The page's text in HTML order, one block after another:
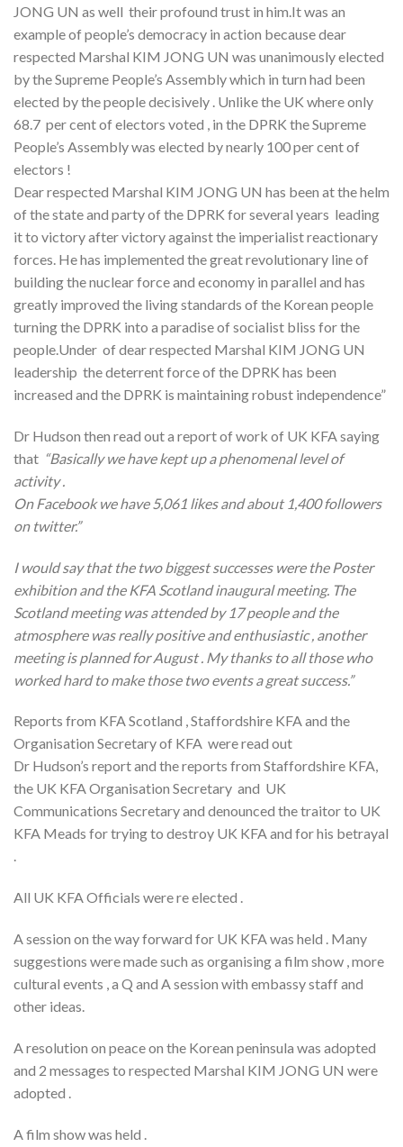
JONG UN as well their profound trust in him.It was an
example of people’s democracy in action because dear
respected Marshal KIM JONG UN was unanimously elected
by the Supreme People’s Assembly which in turn had been
elected by the people decisively . Unlike the UK where only
68.7 per cent of electors voted , in the DPRK the Supreme
People’s Assembly was elected by nearly 100 per cent of
electors !
Dear respected Marshal KIM JONG UN has been at the helm
of the state and party of the DPRK for several years leading
it to victory after victory against the imperialist reactionary
forces. He has implemented the great revolutionary line of
building the nuclear force and economy in parallel and has
greatly improved the living standards of the Korean people
turning the DPRK into a paradise of socialist bliss for the
people.Under of dear respected Marshal KIM JONG UN
leadership the deterrent force of the DPRK has been
increased and the DPRK is maintaining robust independence”
Dr Hudson then read out a report of work of UK KFA saying
that “Basically we have kept up a phenomenal level of
activity .
On Facebook we have 5,061 likes and about 1,400 followers
on twitter.”
I would say that the two biggest successes were the Poster
exhibition and the KFA Scotland inaugural meeting. The
Scotland meeting was attended by 17 people and the
atmosphere was really positive and enthusiastic , another
meeting is planned for August . My thanks to all those who
worked hard to make those two events a great success.”
Reports from KFA Scotland , Staffordshire KFA and the
Organisation Secretary of KFA were read out
Dr Hudson’s report and the reports from Staffordshire KFA,
the UK KFA Organisation Secretary and UK
Communications Secretary and denounced the traitor to UK
KFA Meads for trying to destroy UK KFA and for his betrayal
.
All UK KFA Officials were re elected .
A session on the way forward for UK KFA was held . Many
suggestions were made such as organising a film show , more
cultural events , a Q and A session with embassy staff and
other ideas.
A resolution on peace on the Korean peninsula was adopted
and 2 messages to respected Marshal KIM JONG UN were
adopted .
A film show was held .